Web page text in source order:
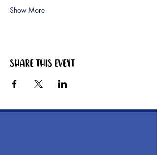
Show More
Share this event